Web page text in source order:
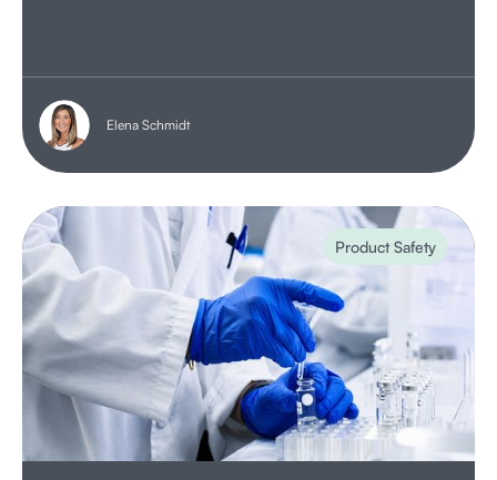
Elena Schmidt
Product Safety